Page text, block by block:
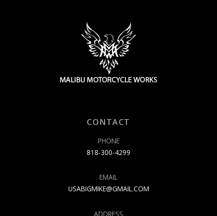
CONTACT
PHONE
818-300-4299
EMAIL
USABIGMIKE@GMAIL.COM
ADDRESS